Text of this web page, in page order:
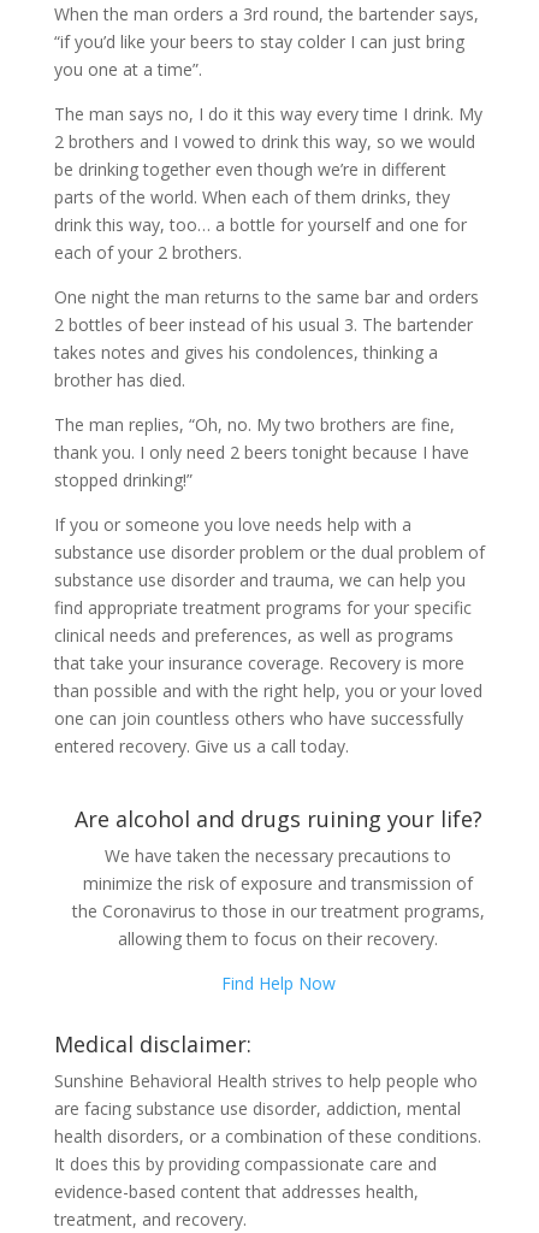
When the man orders a 3rd round, the bartender says,
“if you’d like your beers to stay colder I can just bring
you one at a time”.
The man says no, I do it this way every time I drink. My
2 brothers and I vowed to drink this way, so we would
be drinking together even though we’re in different
parts of the world. When each of them drinks, they
drink this way, too… a bottle for yourself and one for
each of your 2 brothers.
One night the man returns to the same bar and orders
2 bottles of beer instead of his usual 3. The bartender
takes notes and gives his condolences, thinking a
brother has died.
The man replies, “Oh, no. My two brothers are fine,
thank you. I only need 2 beers tonight because I have
stopped drinking!”
If you or someone you love needs help with a
substance use disorder problem or the dual problem of
substance use disorder and trauma, we can help you
find appropriate treatment programs for your specific
clinical needs and preferences, as well as programs
that take your insurance coverage. Recovery is more
than possible and with the right help, you or your loved
one can join countless others who have successfully
entered recovery. Give us a call today.
Are alcohol and drugs ruining your life?
We have taken the necessary precautions to
minimize the risk of exposure and transmission of
the Coronavirus to those in our treatment programs,
allowing them to focus on their recovery.
Find Help Now
Medical disclaimer:
Sunshine Behavioral Health strives to help people who
are facing substance use disorder, addiction, mental
health disorders, or a combination of these conditions.
It does this by providing compassionate care and
evidence-based content that addresses health,
treatment, and recovery.